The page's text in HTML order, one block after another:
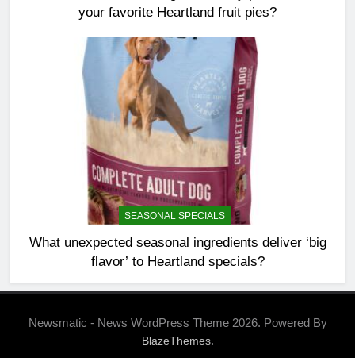
your favorite Heartland fruit pies?
SEASONAL SPECIALS
What unexpected seasonal ingredients deliver ‘big
flavor’ to Heartland specials?
Newsmatic - News WordPress Theme 2026. Powered By
BlazeThemes.